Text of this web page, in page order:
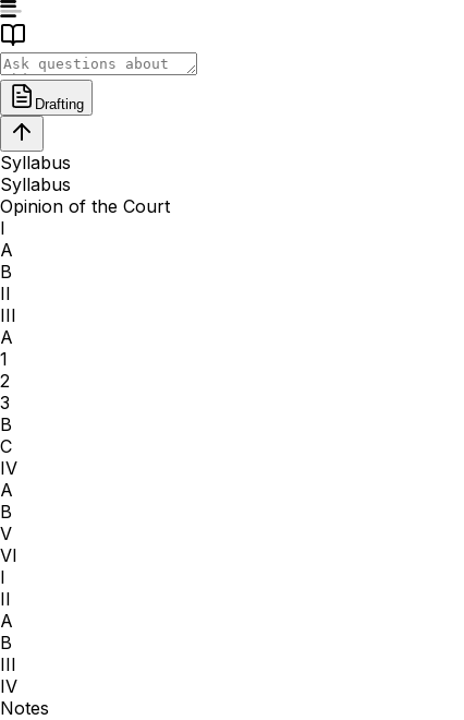
Drafting
Syllabus
Syllabus
Opinion of the Court
I
A
B
II
III
A
1
2
3
B
C
IV
A
B
V
VI
I
II
A
B
III
IV
Notes